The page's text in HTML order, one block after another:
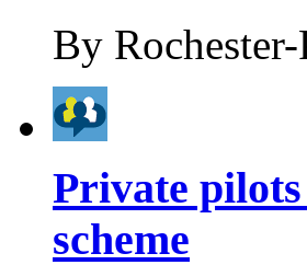
By
Private
scheme